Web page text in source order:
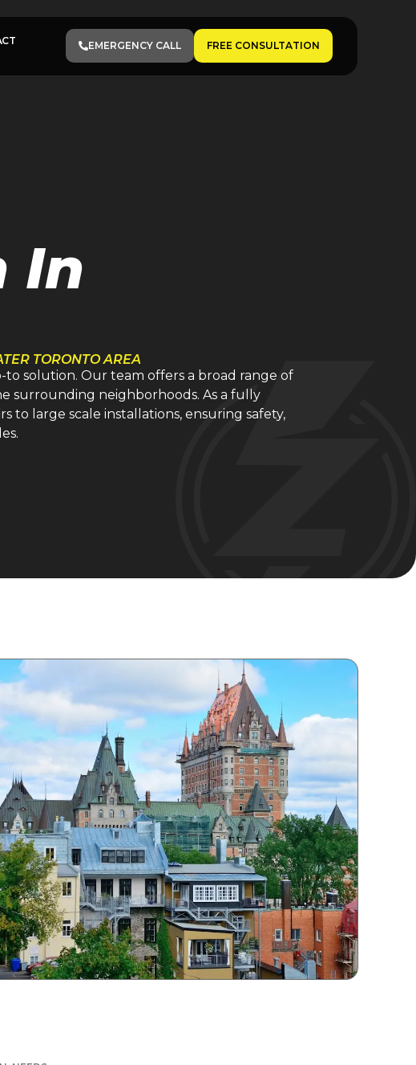
EMERGENCY CALL FREE CONSULTATION
In
TORONTO AREA
solution. Our team offers a broad range of
surrounding neighborhoods. As a fully
to large scale installations, ensuring safety,